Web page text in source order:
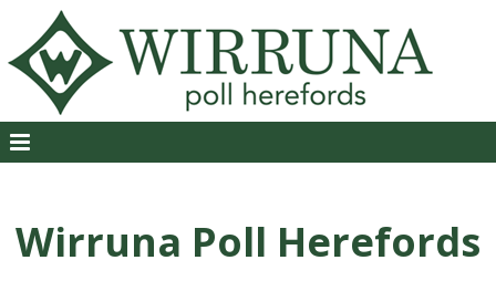
Wirruna Poll Herefords